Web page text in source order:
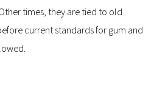
times, they are tied to old
current standards for gum and